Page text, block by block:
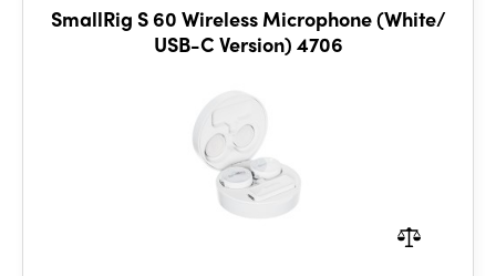
SmallRig S 60 Wireless Microphone (White/
USB-C Version) 4706